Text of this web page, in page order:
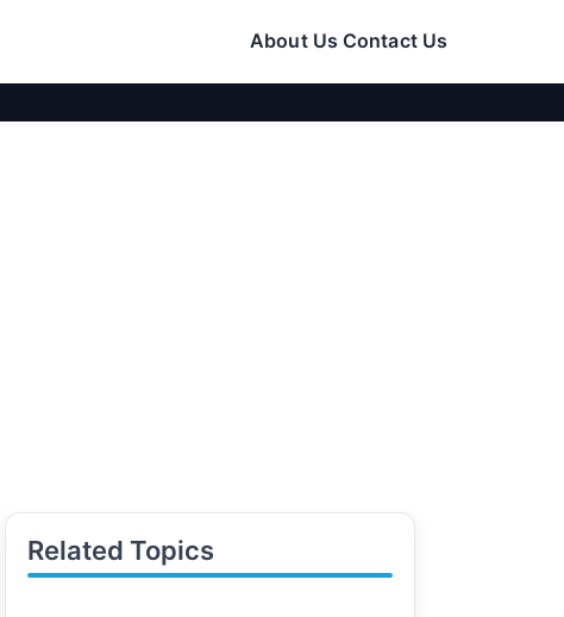
About Us Contact Us
Related Topics